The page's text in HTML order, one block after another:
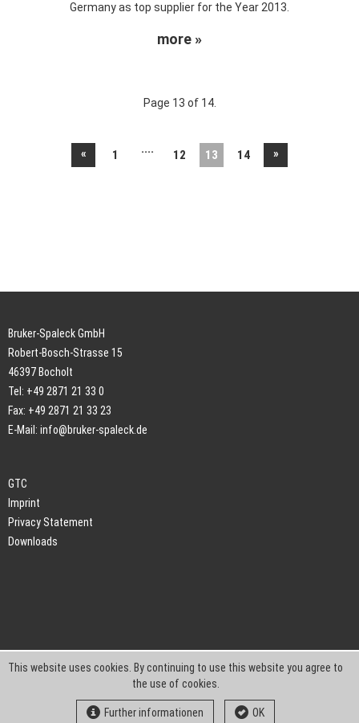
Germany as top supplier for the Year 2013.
more »
Page 13 of 14.
« 1 .... 12 13 14 »
Bruker-Spaleck GmbH
Robert-Bosch-Strasse 15
46397 Bocholt
Tel: +49 2871 21 33 0
Fax: +49 2871 21 33 23
E-Mail: info@bruker-spaleck.de
GTC
Imprint
Privacy Statement
Downloads
This website uses cookies. By continuing to use this website you agree to
the use of cookies.
Further informationen OK